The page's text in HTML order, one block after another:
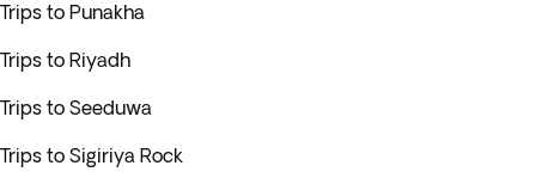
Trips to Punakha
Trips to Riyadh
Trips to Seeduwa
Trips to Sigiriya Rock